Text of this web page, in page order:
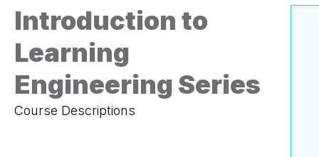
Introduction to
Learning
Engineering Series
Course Descriptions